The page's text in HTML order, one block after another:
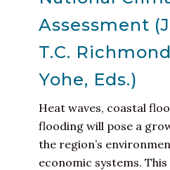
Assessment
T.C.
Yohe, Eds.)
Heat waves, coastal
flooding will pose a
the region’s
economic systems.